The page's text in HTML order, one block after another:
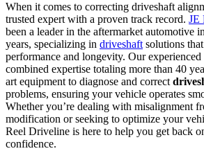
When it comes to correcting driveshaft
trusted expert with a proven track record. JE
been a leader in the aftermarket automotive
years, specializing in driveshaft solutions
performance and longevity. Our experienced
combined expertise totaling more than 40
art equipment to diagnose and correct
problems, ensuring your vehicle operates
Whether you’re dealing with misalignment
modification or seeking to optimize your
Reel Driveline is here to help you get back
confidence.